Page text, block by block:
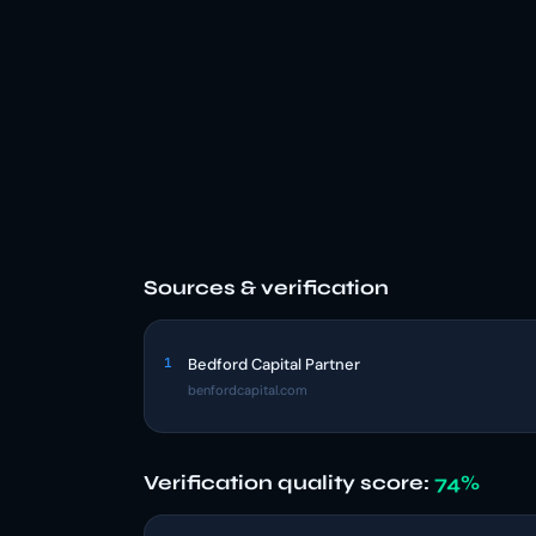
Sources & verification
1 Bedford Capital Partner
benfordcapital.com
Verification quality score: 74%